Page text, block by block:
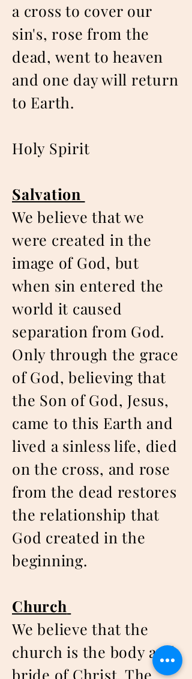
a cross to cover our
sin's, rose from the
dead, went to heaven
and one day will return
to Earth.
Holy Spirit
Salvation
We believe that we
were created in the
image of God, but
when sin entered the
world it caused
separation from God.
Only through the grace
of God, believing that
the Son of God, Jesus,
came to this Earth and
lived a sinless life, died
on the cross, and rose
from the dead restores
the relationship that
God created in the
beginning.
Church
We believe that the
church is the body and
bride of Christ. The